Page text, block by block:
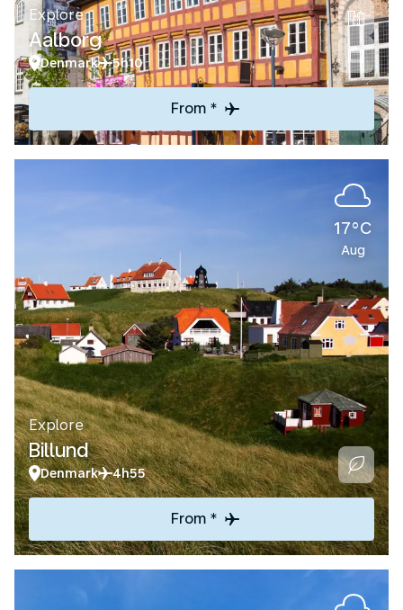
Explore
Aalborg
Denmark 5h10
From *
17°C
Aug
Explore
Billund
Denmark 4h55
From *